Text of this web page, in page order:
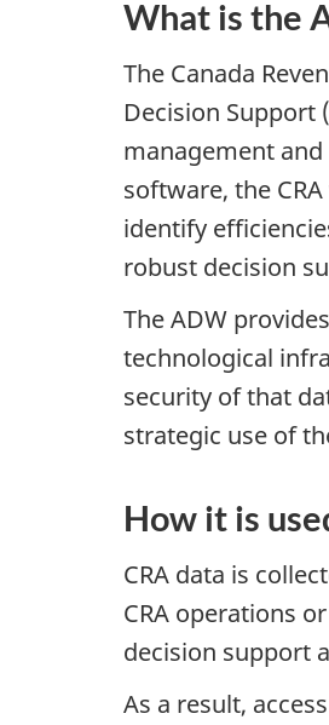
What is the
The Canada
Decision Support
management
software, the
identify
robust decision
The ADW
technological
security of that
strategic use of
How it is
CRA data is
CRA operations
decision support
As a result,